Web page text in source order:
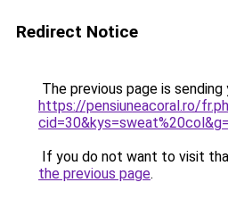
Redirect Notice
The previous page is
https://pensiuneacoral.ro/
If you do not want to visit
the previous page.